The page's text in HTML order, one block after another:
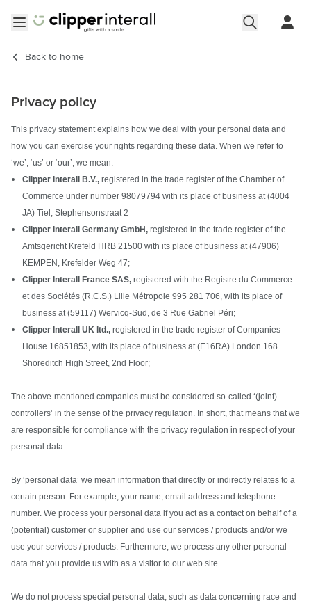
Back to home
Privacy policy
This privacy statement explains how we deal with your personal data and
how you can exercise your rights regarding these data. When we refer to
‘we’, ‘us’ or ‘our’, we mean:
Clipper Interall B.V., registered in the trade register of the Chamber of
Commerce under number 98079794 with its place of business at (4004
JA) Tiel, Stephensonstraat 2
Clipper Interall Germany GmbH, registered in the trade register of the
Amtsgericht Krefeld HRB 21500 with its place of business at (47906)
KEMPEN, Krefelder Weg 47;
Clipper Interall France SAS, registered with the Registre du Commerce
et des Sociétés (R.C.S.) Lille Métropole 995 281 706, with its place of
business at (59117) Wervicq-Sud, de 3 Rue Gabriel Péri;
Clipper Interall UK ltd., registered in the trade register of Companies
House 16851853, with its place of business at (E16RA) London 168
Shoreditch High Street, 2nd Floor;
The above-mentioned companies must be considered so-called ‘(joint)
controllers’ in the sense of the privacy regulation. In short, that means that we
are responsible for compliance with the privacy regulation in respect of your
personal data.
By ‘personal data’ we mean information that directly or indirectly relates to a
certain person. For example, your name, email address and telephone
number. We process your personal data if you act as a contact on behalf of a
(potential) customer or supplier and use our services / products and/or we
use your services / products. Furthermore, we process any other personal
data that you provide us with as a visitor to our web site.
We do not process special personal data, such as data concerning race and